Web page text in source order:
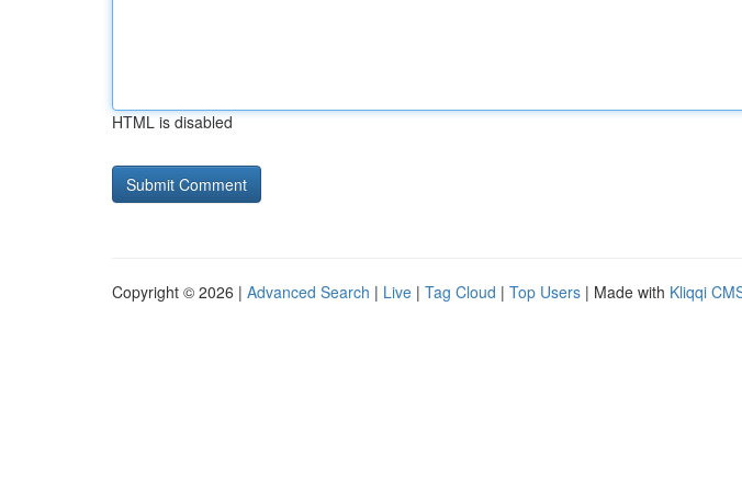
HTML is disabled
Copyright © 2026 | Advanced Search | Live | Tag Cloud | Top Users | Made with Kliqqi